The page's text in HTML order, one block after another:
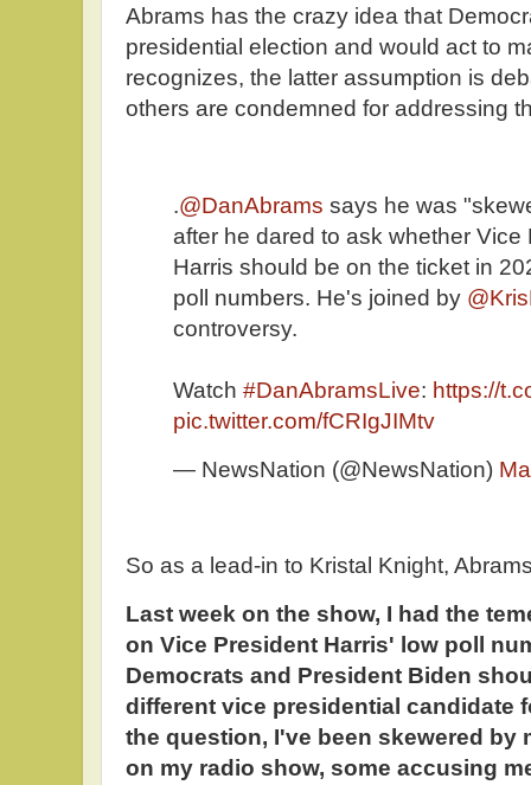
Abrams has the crazy idea that
presidential election and would act to
recognizes, the latter assumption is
others are condemned for addressing
.@DanAbrams says he was
after he dared to ask whether Vice
Harris should be on the ticket in
poll numbers. He's joined by
controversy.
Watch #DanAbramsLive: https://
pic.twitter.com/fCRIgJIMtv
— NewsNation (@NewsNation)
So as a lead-in to Kristal Knight,
Last week on the show, I had the
on Vice President Harris' low poll
Democrats and President Biden
different vice presidential candidate
the question, I've been skewered by
on my radio show, some accusing